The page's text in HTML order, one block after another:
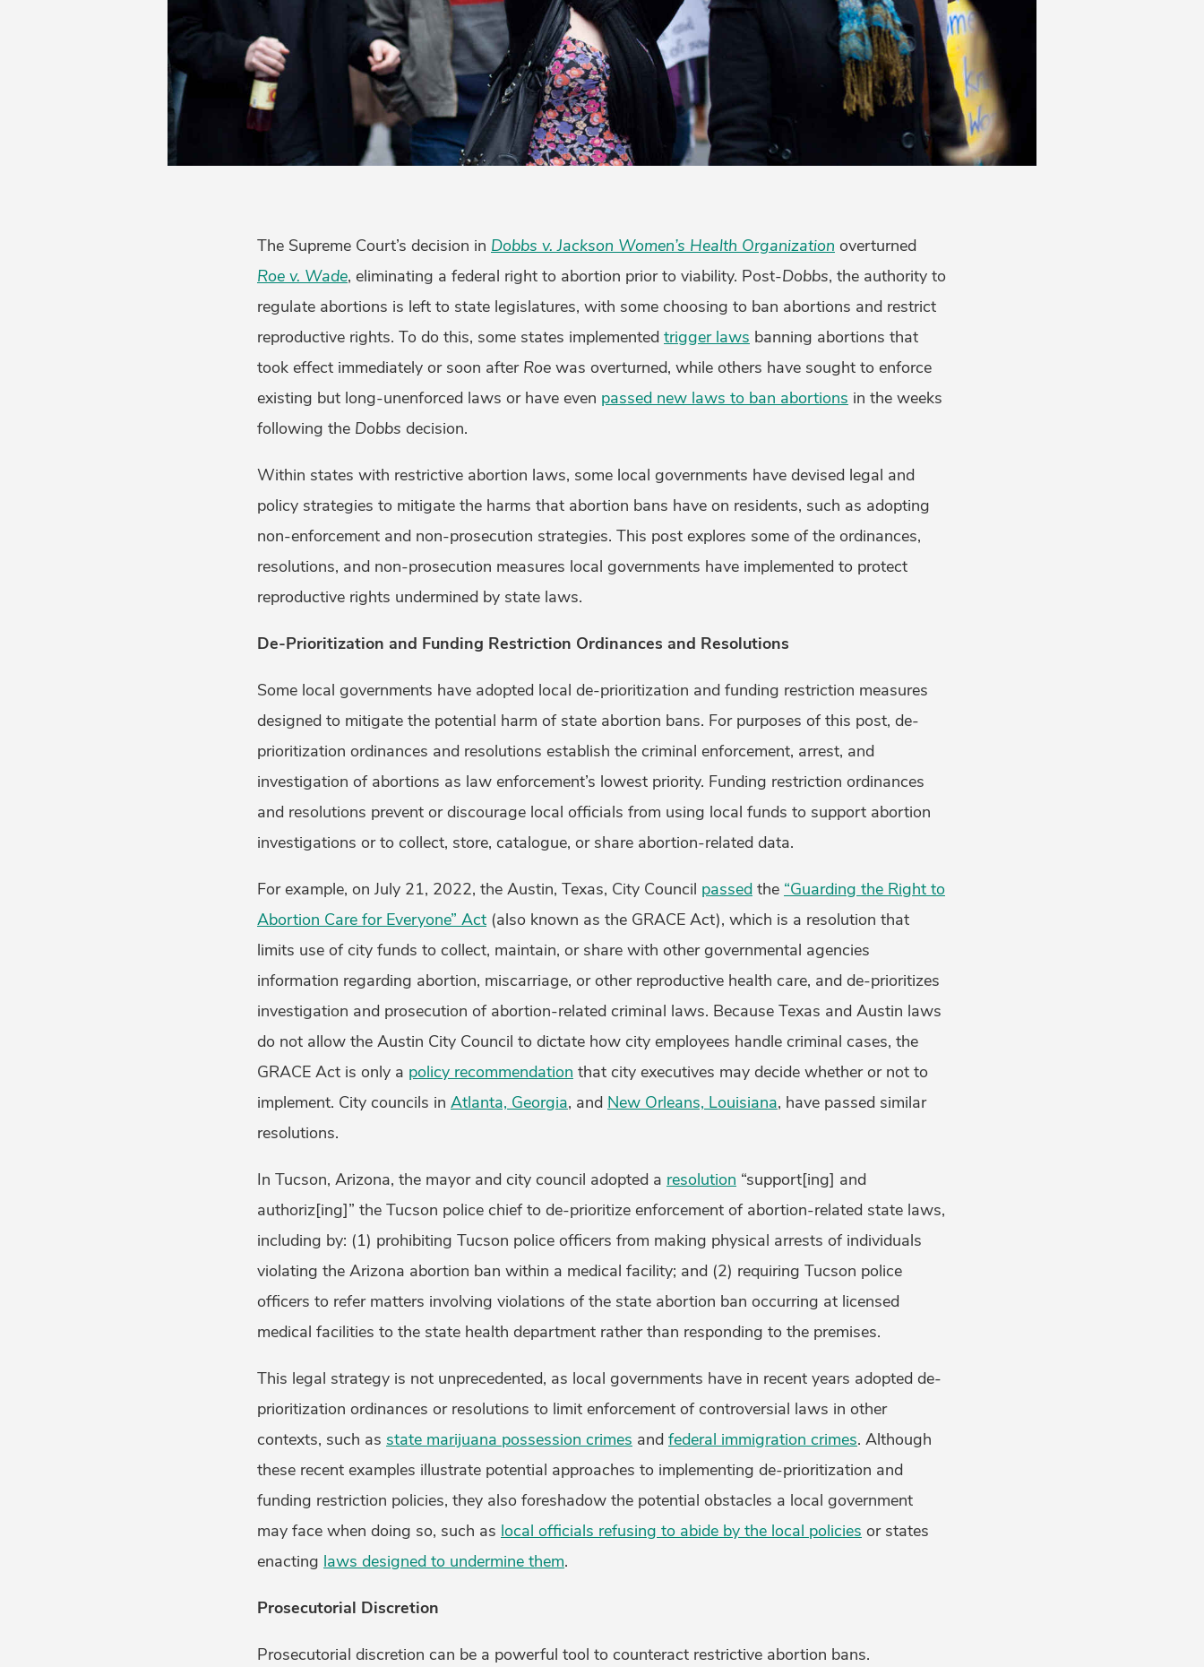
The Supreme Court’s decision in Dobbs v. Jackson Women’s Health Organization overturned
Roe v. Wade, eliminating a federal right to abortion prior to viability. Post-Dobbs, the authority to
regulate abortions is left to state legislatures, with some choosing to ban abortions and restrict
reproductive rights. To do this, some states implemented trigger laws banning abortions that
took effect immediately or soon after Roe was overturned, while others have sought to enforce
existing but long-unenforced laws or have even passed new laws to ban abortions in the weeks
following the Dobbs decision.
Within states with restrictive abortion laws, some local governments have devised legal and
policy strategies to mitigate the harms that abortion bans have on residents, such as adopting
non-enforcement and non-prosecution strategies. This post explores some of the ordinances,
resolutions, and non-prosecution measures local governments have implemented to protect
reproductive rights undermined by state laws.
De-Prioritization and Funding Restriction Ordinances and Resolutions
Some local governments have adopted local de-prioritization and funding restriction measures
designed to mitigate the potential harm of state abortion bans. For purposes of this post, de-
prioritization ordinances and resolutions establish the criminal enforcement, arrest, and
investigation of abortions as law enforcement’s lowest priority. Funding restriction ordinances
and resolutions prevent or discourage local officials from using local funds to support abortion
investigations or to collect, store, catalogue, or share abortion-related data.
For example, on July 21, 2022, the Austin, Texas, City Council passedthe “Guarding the Right to
Abortion Care for Everyone” Act(also known as the GRACE Act), which is a resolution that
limits use of city funds to collect, maintain, or share with other governmental agencies
information regarding abortion, miscarriage, or other reproductive health care, and de-prioritizes
investigation and prosecution of abortion-related criminal laws. Because Texas and Austin laws
do not allow the Austin City Council to dictate how city employees handle criminal cases, the
GRACE Act is only a policy recommendation that city executives may decide whether or not to
implement. City councils in Atlanta, Georgia, and New Orleans, Louisiana, have passed similar
resolutions.
In Tucson, Arizona, the mayor and city council adopted a resolution “support[ing] and
authoriz[ing]” the Tucson police chief to de-prioritize enforcement of abortion-related state laws,
including by: (1) prohibiting Tucson police officers from making physical arrests of individuals
violating the Arizona abortion ban within a medical facility; and (2) requiring Tucson police
officers to refer matters involving violations of the state abortion ban occurring at licensed
medical facilities to the state health department rather than responding to the premises.
This legal strategy is not unprecedented, as local governments have in recent years adopted de-
prioritization ordinances or resolutions to limit enforcement of controversial laws in other
contexts, such as state marijuana possession crimes and federal immigration crimes. Although
these recent examples illustrate potential approaches to implementing de-prioritization and
funding restriction policies, they also foreshadow the potential obstacles a local government
may face when doing so, such as local officials refusing to abide by the local policies or states
enacting laws designed to undermine them.
Prosecutorial Discretion
Prosecutorial discretion can be a powerful tool to counteract restrictive abortion bans.